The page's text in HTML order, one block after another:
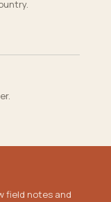
field notes and